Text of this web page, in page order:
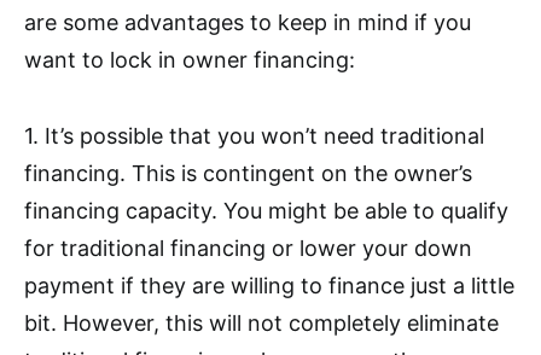
are some advantages to keep in mind if you
want to lock in owner financing:
1. It’s possible that you won’t need traditional
financing. This is contingent on the owner’s
financing capacity. You might be able to qualify
for traditional financing or lower your down
payment if they are willing to finance just a little
bit. However, this will not completely eliminate